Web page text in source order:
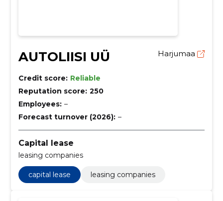
AUTOLIISI UÜ Harjumaa
Credit score: Reliable
Reputation score: 250
Employees: –
Forecast turnover (2026): –
Capital lease
leasing companies
capital lease leasing companies